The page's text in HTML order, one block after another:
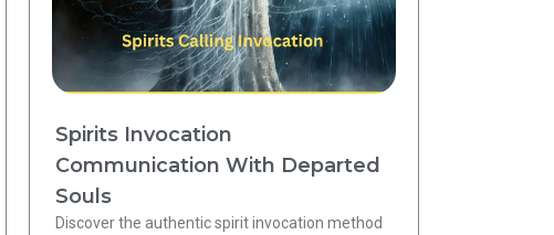
Spirits Invocation
Communication With Departed
Souls
Discover the authentic spirit invocation method